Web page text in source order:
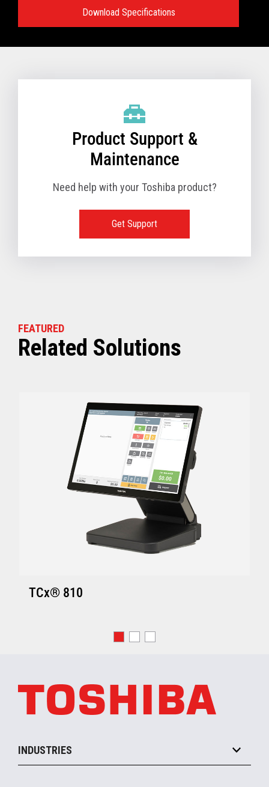
Download Specifications
Product Support &
Maintenance
Need help with your Toshiba product?
Get Support
FEATURED
Related Solutions
TCx® 810
INDUSTRIES